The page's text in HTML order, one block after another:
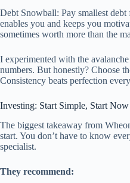
Debt Snowball: Pay smallest
enables you and keeps you
sometimes worth more than the
I experimented with the
numbers. But honestly? Choose
Consistency beats perfection
Investing: Start Simple, Start Now
The biggest takeaway from
start. You don’t have to know
specialist.
They recommend: